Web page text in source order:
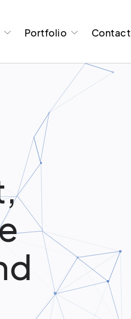
Portfolio Contact